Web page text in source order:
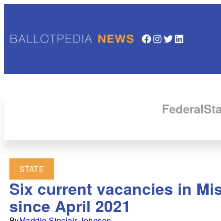
Facebook InstagramTwitter LinkedIn
Federal
STATE
Six current vacancies in
since April 2021